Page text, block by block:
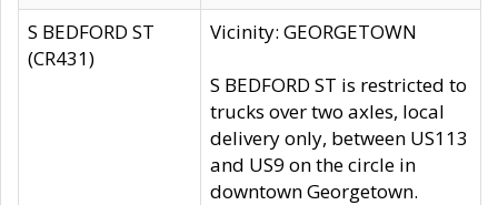
S BEDFORD ST
(CR431)
Vicinity: GEORGETOWN
S BEDFORD ST is restricted to
trucks over two axles, local
delivery only, between US113
and US9 on the circle in
downtown Georgetown.